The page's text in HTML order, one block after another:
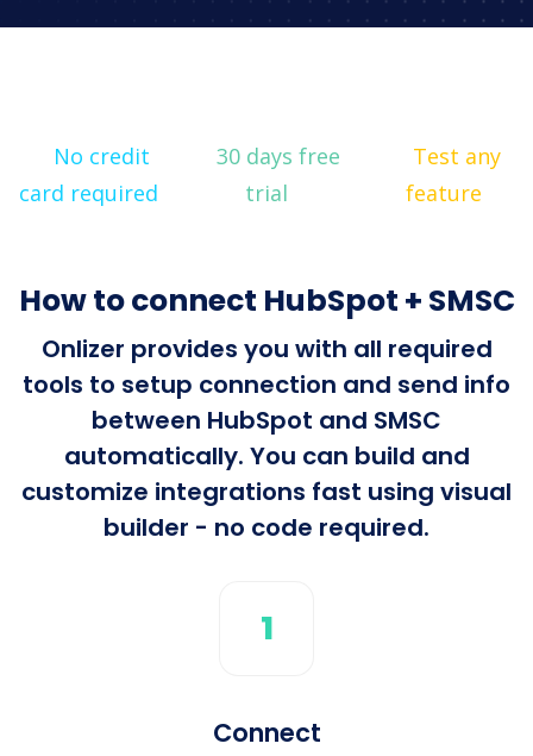
No credit
card required
30 days free
trial
Test any
feature
How to connect HubSpot + SMSC
Onlizer provides you with all required
tools to setup connection and send info
between HubSpot and SMSC
automatically. You can build and
customize integrations fast using visual
builder - no code required.
1
Connect